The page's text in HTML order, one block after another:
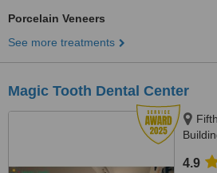
Porcelain Veneers
See more treatments
Magic Tooth Dental Center
4.9